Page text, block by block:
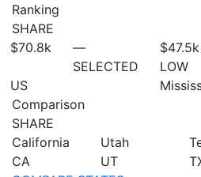
Ranking
SHARE
$70.8k
US
—
SELECTED
$47.5k
LOW
Comparison
SHARE
California
CA
Utah
UT